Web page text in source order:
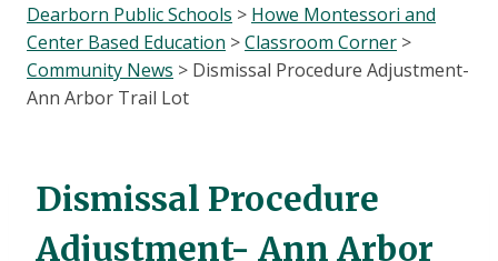
Dearborn Public Schools > Howe Montessori and
Center Based Education >Classroom Corner >
Community News > Dismissal Procedure Adjustment-
Ann Arbor Trail Lot
Dismissal Procedure
Adjustment- Ann Arbor